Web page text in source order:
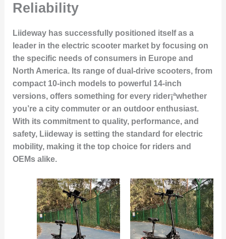
Reliability
Liideway has successfully positioned itself as a
leader in the electric scooter market by focusing on
the specific needs of consumers in Europe and
North America. Its range of dual-drive scooters, from
compact 10-inch models to powerful 14-inch
versions, offers something for every rider¡ªwhether
you’re a city commuter or an outdoor enthusiast.
With its commitment to quality, performance, and
safety, Liideway is setting the standard for electric
mobility, making it the top choice for riders and
OEMs alike.